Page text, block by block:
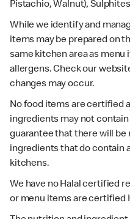
Pistachio, Walnut),
While we identify and
items may be prepared on
same kitchen area as
allergens. Check our
changes may occur.
No food items are certified
ingredients may not
guarantee that there will
ingredients that do contain
kitchens.
We have no Halal certified
or menu items are certified